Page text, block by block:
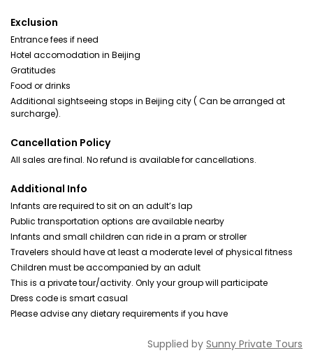
Exclusion
Entrance fees if need
Hotel accomodation in Beijing
Gratitudes
Food or drinks
Additional sightseeing stops in Beijing city ( Can be arranged at
surcharge).
Cancellation Policy
All sales are final. No refund is available for cancellations.
Additional Info
Infants are required to sit on an adult’s lap
Public transportation options are available nearby
Infants and small children can ride in a pram or stroller
Travelers should have at least a moderate level of physical fitness
Children must be accompanied by an adult
This is a private tour/activity. Only your group will participate
Dress code is smart casual
Please advise any dietary requirements if you have
Supplied by Sunny Private Tours